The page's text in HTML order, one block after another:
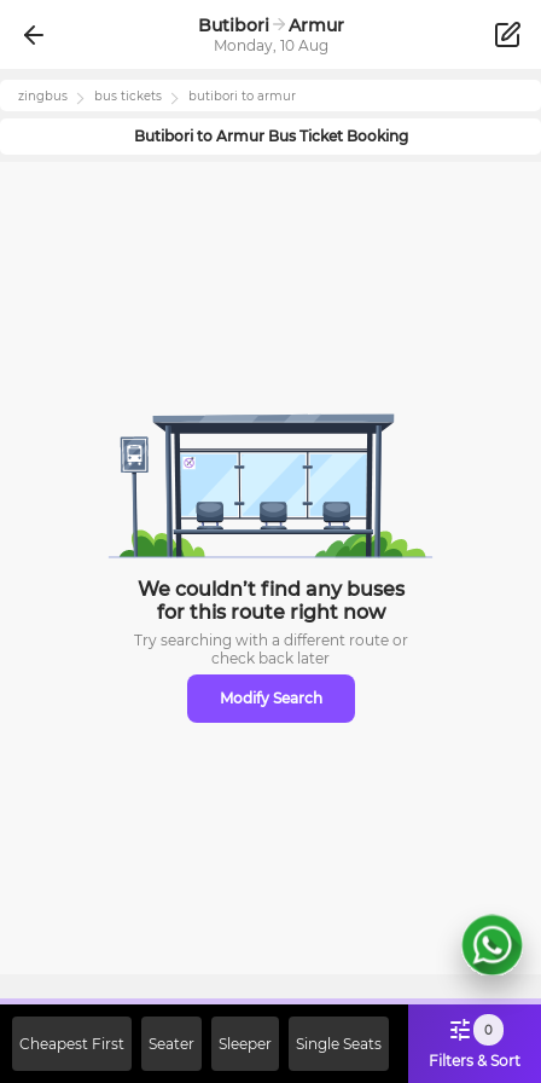
Butibori Armur
Monday, 10 Aug
zingbus bus tickets butibori to armur
Butiborito ArmurBus Ticket Booking
We couldn’t find any buses
for this route right now
Try searching with a different route or
check back later
Modify Search
Cheapest First Seater Sleeper Single Seats
0
Filters & Sort
Off on First Booking. Use Code